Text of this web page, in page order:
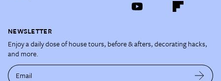
NEWSLETTER
Enjoy a daily dose of house tours, before & afters, decorating hacks,
and more.
Email